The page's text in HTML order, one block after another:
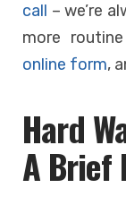
call – we’re
more
online form,
Hard
A Brief